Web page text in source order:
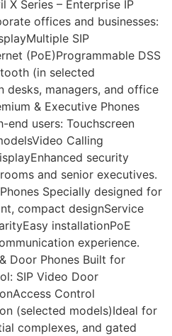
X Series – Enterprise IP
offices and businesses:
SIP
(PoE)Programmable DSS
(in selected
desks, managers, and office
& Executive Phones
end users: Touchscreen
Calling
security
and senior executives.
Specially designed for
compact designService
installationPoE
experience.
Door Phones Built for
SIP Video Door
Control
(selected models)Ideal for
complexes, and gated